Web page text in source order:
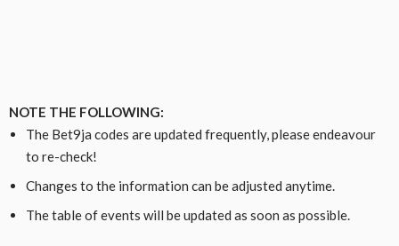
NOTE THE FOLLOWING:
The Bet9ja codes are updated frequently, please endeavour
to re-check!
Changes to the information can be adjusted anytime.
The table of events will be updated as soon as possible.